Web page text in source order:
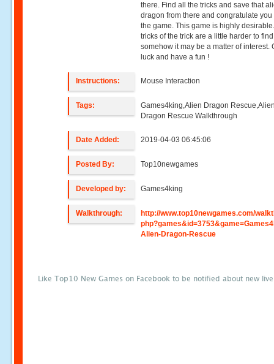
there. Find all the tricks and save that
dragon from there and congratulate you
the game. This game is highly
tricks of the trick are a little harder to
somehow it may be a matter of interest.
luck and have a fun !
Instructions: Mouse Interaction
Tags:
Games4king,Alien Dragon
Dragon Rescue Walkthrough
Date Added: 2019-04-03 06:45:06
Posted By: Top10newgames
Developed by: Games4king
Walkthrough:
http://www.top10newgames.com/
Alien-Dragon-Rescue
Like Top10 New Games on Facebook to be notified about new